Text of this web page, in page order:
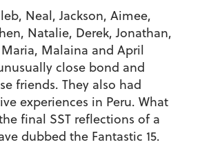
Neal, Jackson, Aimee,
Natalie, Derek, Jonathan,
Maria, Malaina and April
close bond and
friends. They also had
experiences in Peru. What
final SST reflections of a
dubbed the Fantastic 15.